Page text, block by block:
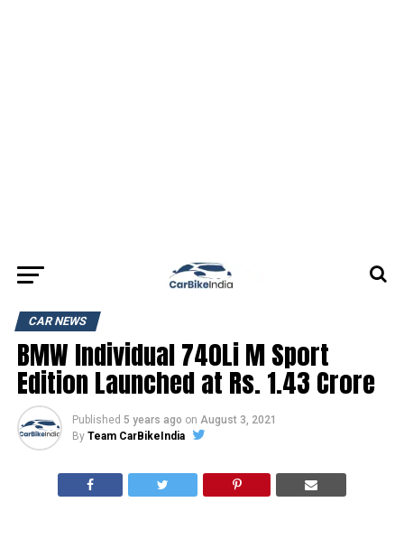
CAR NEWS
BMW Individual 740Li M Sport
Edition Launched at Rs. 1.43 Crore
Published 5 years ago on August 3, 2021
By Team CarBikeIndia